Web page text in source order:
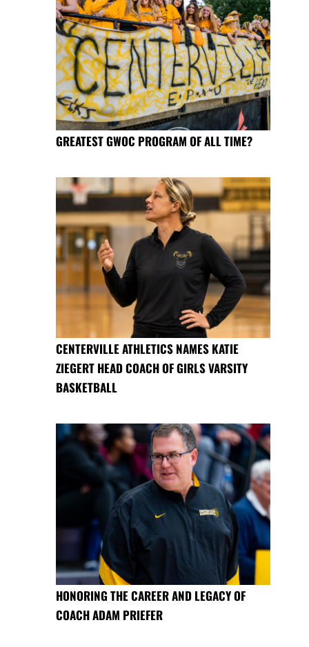
GREATEST GWOC PROGRAM OF ALL TIME?
CENTERVILLE ATHLETICS NAMES KATIE
ZIEGERT HEAD COACH OF GIRLS VARSITY
BASKETBALL
HONORING THE CAREER AND LEGACY OF
COACH ADAM PRIEFER